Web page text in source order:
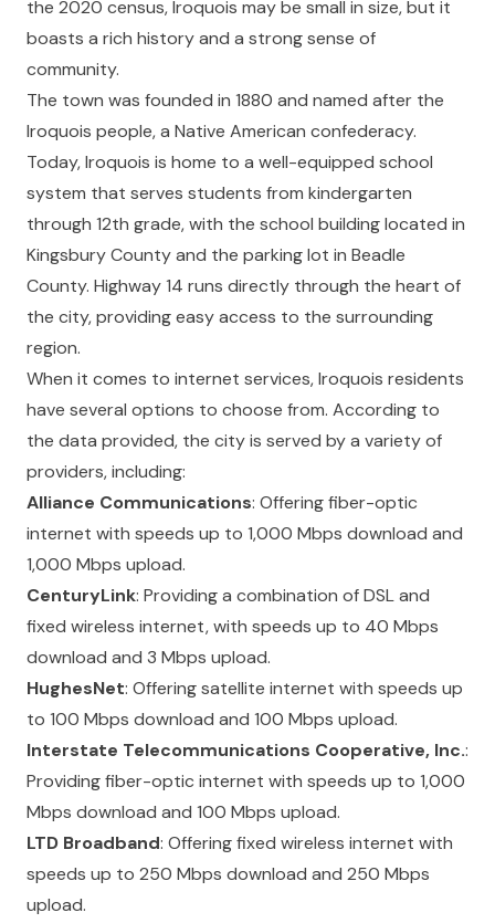
the 2020 census, Iroquois may be small in size, but it
boasts a rich history and a strong sense of
community.
The town was founded in 1880 and named after the
Iroquois people, a Native American confederacy.
Today, Iroquois is home to a well-equipped school
system that serves students from kindergarten
through 12th grade, with the school building located in
Kingsbury County and the parking lot in Beadle
County. Highway 14 runs directly through the heart of
the city, providing easy access to the surrounding
region.
When it comes to internet services, Iroquois residents
have several options to choose from. According to
the data provided, the city is served by a variety of
providers, including:
Alliance Communications: Offering fiber-optic
internet with speeds up to 1,000 Mbps download and
1,000 Mbps upload.
CenturyLink: Providing a combination of DSL and
fixed wireless internet, with speeds up to 40 Mbps
download and 3 Mbps upload.
HughesNet: Offering satellite internet with speeds up
to 100 Mbps download and 100 Mbps upload.
Interstate Telecommunications Cooperative, Inc.:
Providing fiber-optic internet with speeds up to 1,000
Mbps download and 100 Mbps upload.
LTD Broadband: Offering fixed wireless internet with
speeds up to 250 Mbps download and 250 Mbps
upload.